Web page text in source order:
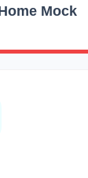
Mock